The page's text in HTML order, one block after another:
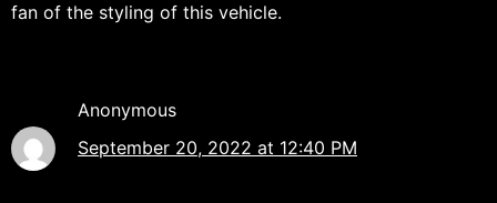
fan of the styling of this vehicle.
Anonymous
September 20, 2022 at 12:40 PM